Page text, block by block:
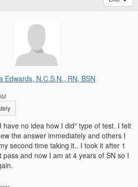
Edwards, N.C.S.N., RN, BSN
have no idea how I did" type of test. I felt
the answer immediately and others I
second time taking it.. I took it after 1
pass and now I am at 4 years of SN so I